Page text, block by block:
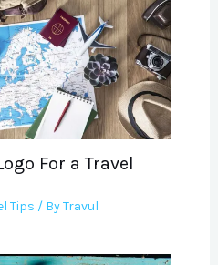
For a Travel
Tips / ByTravul